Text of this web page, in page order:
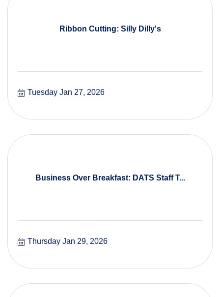
Ribbon Cutting: Silly Dilly's
Tuesday Jan 27, 2026
Business Over Breakfast: DATS Staff T...
Thursday Jan 29, 2026